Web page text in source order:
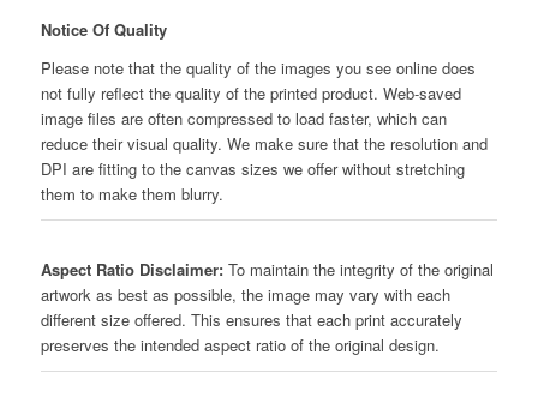
Notice Of Quality
Please note that the quality of the images you see online does
not fully reflect the quality of the printed product. Web-saved
image files are often compressed to load faster, which can
reduce their visual quality. We make sure that the resolution and
DPI are fitting to the canvas sizes we offer without stretching
them to make them blurry.
Aspect Ratio Disclaimer:To maintain the integrity of the original
artwork as best as possible, the image may vary with each
different size offered. This ensures that each print accurately
preserves the intended aspect ratio of the original design.